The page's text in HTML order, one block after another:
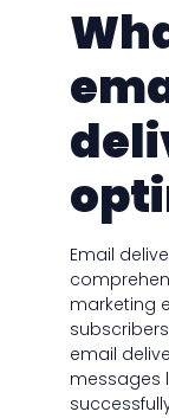
Email
marketing
email
messages